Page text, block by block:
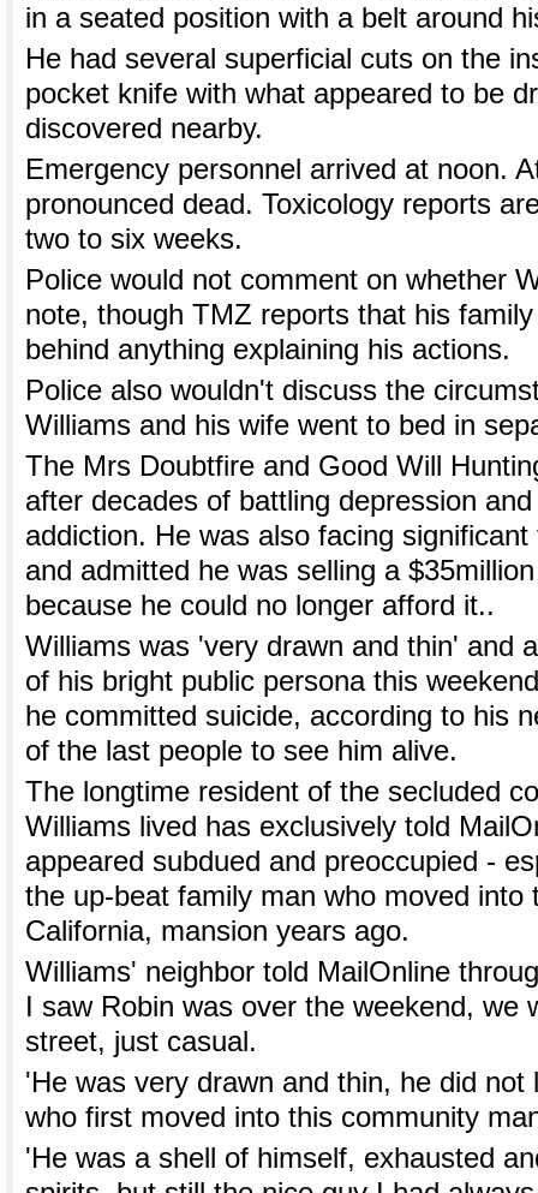
in a seated position with a belt around
He had several superficial cuts on the
pocket knife with what appeared to be
discovered nearby.
Emergency personnel arrived at noon.
pronounced dead. Toxicology reports
two to six weeks.
Police would not comment on whether
note, though TMZ reports that his
behind anything explaining his actions.
Police also wouldn't discuss the
Williams and his wife went to bed in
The Mrs Doubtfire and Good Will
after decades of battling depression
addiction. He was also facing
and admitted he was selling a
because he could no longer afford it..
Williams was 'very drawn and thin' and
of his bright public persona this
he committed suicide, according to his
of the last people to see him alive.
The longtime resident of the secluded
Williams lived has exclusively told
appeared subdued and preoccupied -
the up-beat family man who moved into
California, mansion years ago.
Williams' neighbor told MailOnline
I saw Robin was over the weekend, we
street, just casual.
'He was very drawn and thin, he did not
who first moved into this community
'He was a shell of himself, exhausted